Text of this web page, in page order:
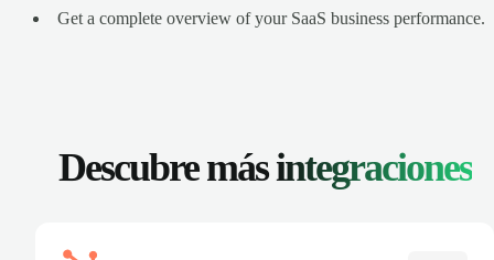
Get a complete overview of your SaaS business performance.
Descubre másintegraciones